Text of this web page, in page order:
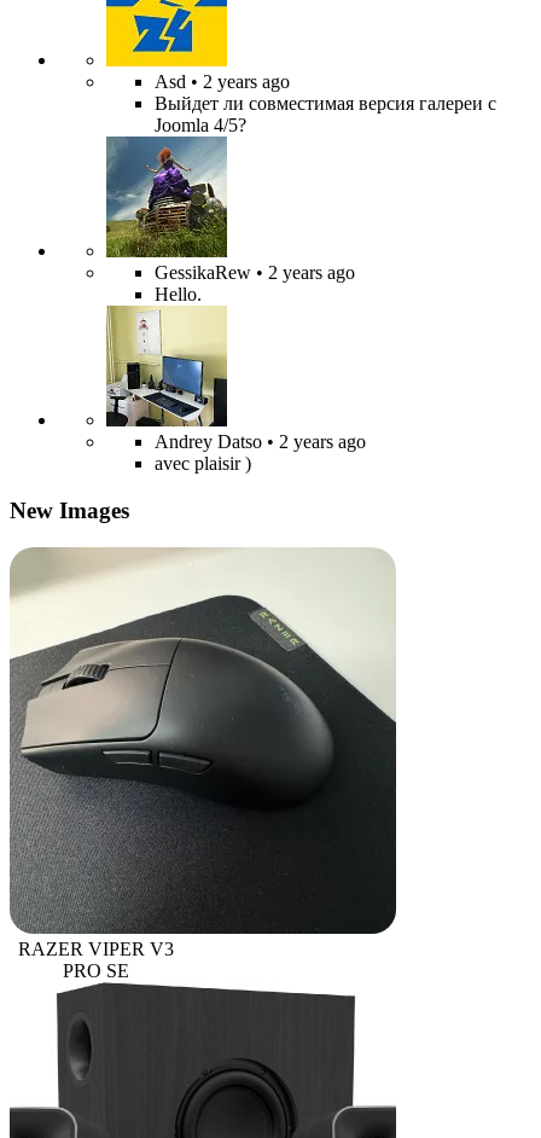
Asd • 2 years ago
Выйдет ли совместимая версия галереи с
Joomla 4/5?
GessikaRew • 2 years ago
Hello.
Andrey Datso • 2 years ago
avec plaisir )
New Images
RAZER VIPER V3
PRO SE